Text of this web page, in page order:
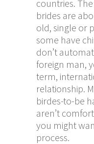
countries.
brides are
old, single or
some have
don’t
foreign man,
term,
relationship.
birdes-to-be
aren’t
you might
process.